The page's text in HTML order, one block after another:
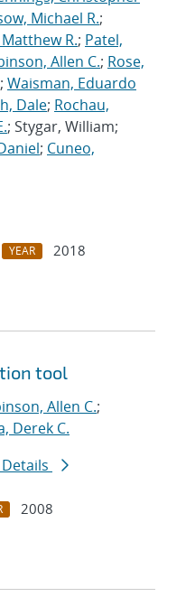
Michael R.;
R.; Patel,
Allen C.; Rose,
Waisman, Eduardo
Dale; Rochau,
; Stygar, William;
; Cuneo,
YEAR
2018
tool
Allen C.;
Derek C.
2008